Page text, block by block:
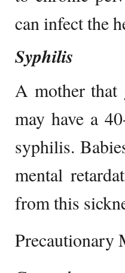
can infect the
Syphilis
A mother that
may have a
syphilis.
mental
from this
Precautionary